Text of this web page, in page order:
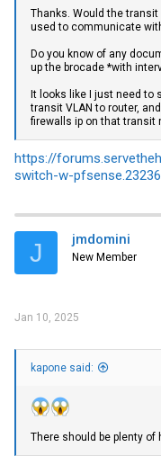
Thanks. Would the transit
used to communicate
Do you know of any
up the brocade *with
It looks like I just need to
transit VLAN to router,
firewalls ip on that transit
https://
switch-w-
J jmdomini
New Member
Jan 10, 2025
kapone said:
There should be plenty of